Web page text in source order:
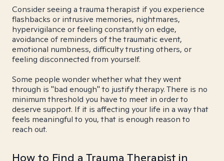
Consider seeing a trauma therapist if you experience
flashbacks or intrusive memories, nightmares,
hypervigilance or feeling constantly on edge,
avoidance of reminders of the traumatic event,
emotional numbness, difficulty trusting others, or
feeling disconnected from yourself.
Some people wonder whether what they went
through is "bad enough" to justify therapy. There is no
minimum threshold you have to meet in order to
deserve support. If it is affecting your life in a way that
feels meaningful to you, that is enough reason to
reach out.
How to Find a Trauma Therapist in